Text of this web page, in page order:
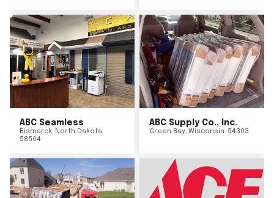
ABC Seamless
Bismarck, North Dakota
58504
ABC Supply Co., Inc.
Green Bay, Wisconsin 54303